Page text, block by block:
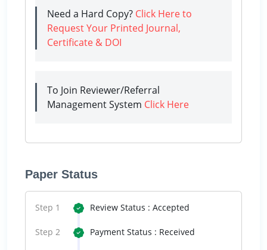
Need a Hard Copy? Click Here to
Request Your Printed Journal,
Certificate & DOI
To Join Reviewer/Referral
Management System Click Here
Paper Status
Step 1 Review Status : Accepted
Step 2 Payment Status : Received